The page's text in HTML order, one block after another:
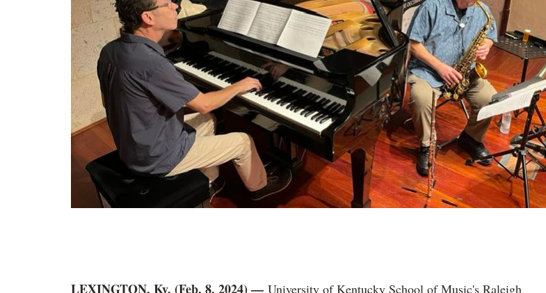
LEXINGTON, Ky. (Feb. 8, 2024) — University of Kentucky School of Music's Raleigh